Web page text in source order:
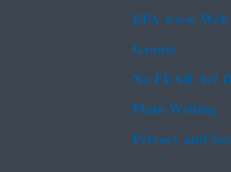
EPA www
Grants
No FEAR Act
Plain Writing
Privacy and